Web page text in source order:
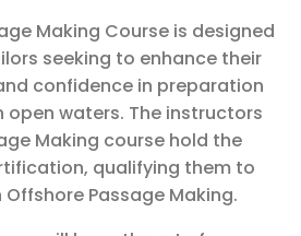
Making Course is designed
seeking to enhance their
confidence in preparation
open waters. The instructors
Making course hold the
qualifying them to
Passage Making.